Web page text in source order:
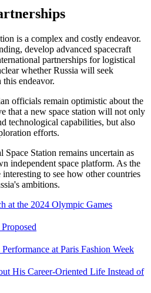
is a complex and costly endeavor.
develop advanced spacecraft
partnerships for logistical
whether Russia will seek
endeavor.
officials remain optimistic about the
that a new space station will not only
technological capabilities, but also
efforts.
Station remains uncertain as
independent space platform. As the
to see how other countries
ambitions.
at the 2024 Olympic Games
at Paris Fashion Week
His Career-Oriented Life Instead of